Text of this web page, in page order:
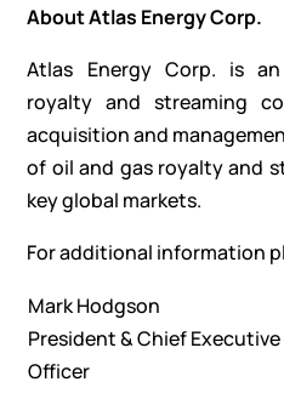
About Atlas Energy Corp.
Atlas Energy Corp. is
royalty and streaming
acquisition and
of oil and gas royalty and
key global markets.
For additional information
Mark Hodgson
President & Chief Executive
Officer